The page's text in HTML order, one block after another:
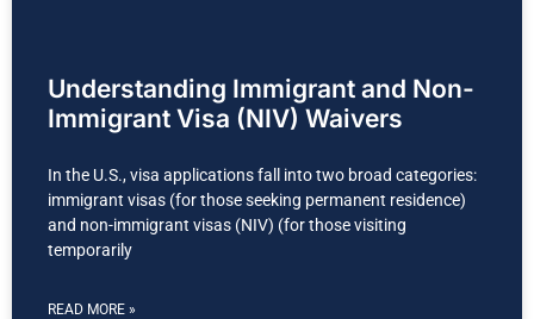
Understanding Immigrant and Non-
Immigrant Visa (NIV) Waivers
In the U.S., visa applications fall into two broad categories:
immigrant visas (for those seeking permanent residence)
and non-immigrant visas (NIV) (for those visiting
temporarily
READ MORE »